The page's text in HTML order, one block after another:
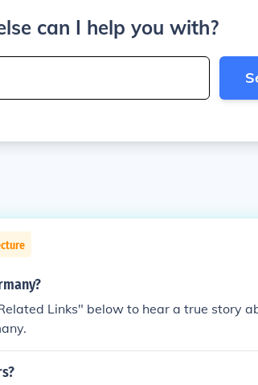
can I help you with?
Links" below to hear a true story